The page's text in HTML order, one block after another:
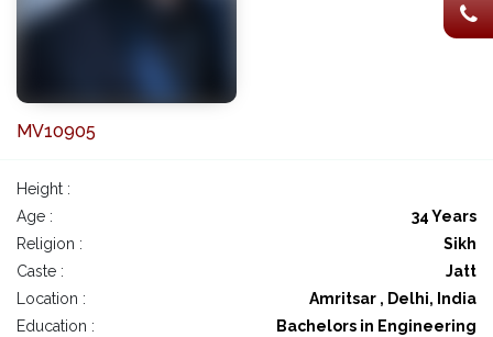
MV10905
Height :
Age :
34 Years
Religion :
Sikh
Caste :
Jatt
Location :
Amritsar , Delhi, India
Education :
Bachelors in Engineering